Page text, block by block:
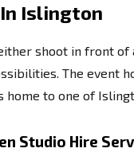
Islington
shoot in front of
The event
home to one of
Studio Hire